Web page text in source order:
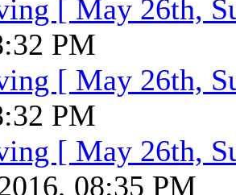
[ May 26th,
PM
[ May 26th,
PM
[ May 26th,
08:35 PM